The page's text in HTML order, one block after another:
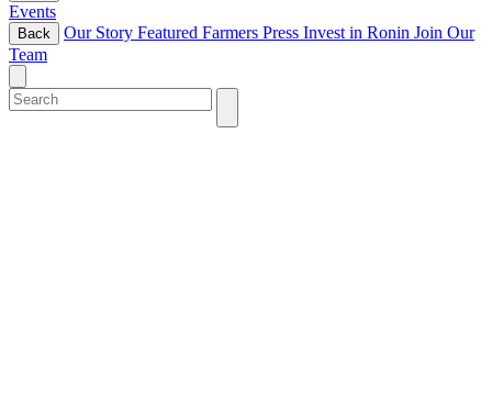
Events
Back Our Story Featured Farmers Press Invest in Ronin Join Our
Team